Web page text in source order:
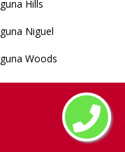
Hills
Niguel
Woods
Forest
Alamitos